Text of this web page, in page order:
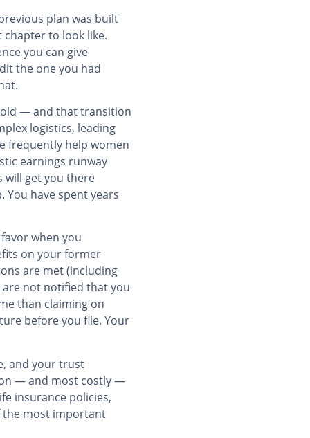
plan was built
to look like.
you can give
the one you had
— and that transition
logistics, leading
frequently help women
earnings runway
will get you there
have spent years
when you
on your former
are met (including
are not notified that you
than claiming on
before you file. Your
and your trust
— and most costly —
insurance policies,
the most important